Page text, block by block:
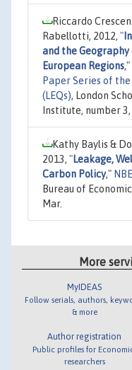
Riccardo
Rabellotti, 2012, "
and the
European Regions,"
Paper Series of
(LEQs), London
Institute, number 3,
Kathy Baylis &
2013, "Leakage,
Carbon Policy,"
Bureau of
Mar.
More
MyIDEAS
Follow serials, authors,
& more
Author registration
Public profiles for
researchers